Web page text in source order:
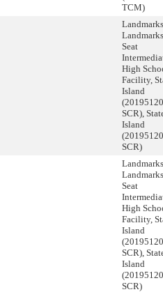
TCM)
Seat
High
Facility,
Island
(20195120
SCR),
Island
(20195120
SCR)
Seat
High
Facility,
Island
(20195120
SCR),
Island
(20195120
SCR)